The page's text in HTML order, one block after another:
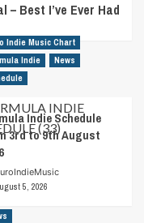
– Best I’ve Ever Had
Indie Music Chart
Indie
News
Indie Schedule
3rd to 9th August
5, 2026